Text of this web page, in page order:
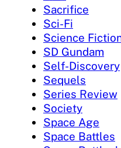
Sacrifice
Sci-Fi
Science
SD Gundam
Self-Discovery
Sequels
Series Review
Society
Space Age
Space Battles